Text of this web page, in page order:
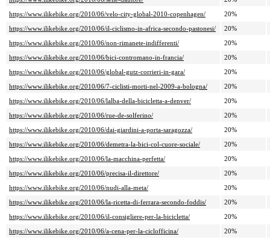
https://www.ilikebike.org/2010/06/velo-city-global-2010-copenhagen/
20%
https://www.ilikebike.org/2010/06/il-ciclismo-in-africa-secondo-pastonesi/
20%
https://www.ilikebike.org/2010/06/non-rimanete-indifferenti/
20%
https://www.ilikebike.org/2010/06/bici-contromano-in-francia/
20%
https://www.ilikebike.org/2010/06/global-gutz-corrieri-in-gara/
20%
https://www.ilikebike.org/2010/06/7-ciclisti-morti-nel-2009-a-bologna/
20%
https://www.ilikebike.org/2010/06/lalba-della-bicicletta-a-denver/
20%
https://www.ilikebike.org/2010/06/rue-de-solferino/
20%
https://www.ilikebike.org/2010/06/dai-giardini-a-porta-saragozza/
20%
https://www.ilikebike.org/2010/06/demetra-la-bici-col-cuore-sociale/
20%
https://www.ilikebike.org/2010/06/la-macchina-perfetta/
20%
https://www.ilikebike.org/2010/06/precisa-il-direttore/
20%
https://www.ilikebike.org/2010/06/nudi-alla-meta/
20%
https://www.ilikebike.org/2010/06/la-ricetta-di-ferrara-secondo-foddis/
20%
https://www.ilikebike.org/2010/06/il-consigliere-per-la-bicicletta/
20%
https://www.ilikebike.org/2010/06/a-cena-per-la-ciclofficina/
20%